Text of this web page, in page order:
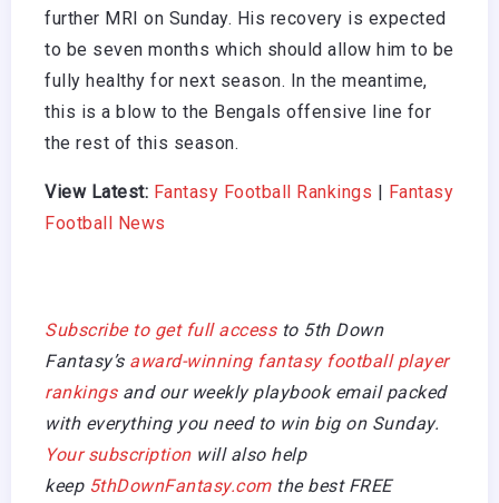
further MRI on Sunday. His recovery is expected
to be seven months which should allow him to be
fully healthy for next season. In the meantime,
this is a blow to the Bengals offensive line for
the rest of this season.
View Latest: Fantasy Football Rankings
Fantasy
Football News
Subscribe to get full accessto 5th Down
Fantasy’saward-winning fantasy football player
rankingsand our weekly playbook email packed
with everything you need to win big on Sunday.
Your subscriptionwill also help
keep 5thDownFantasy.comthe best FREE